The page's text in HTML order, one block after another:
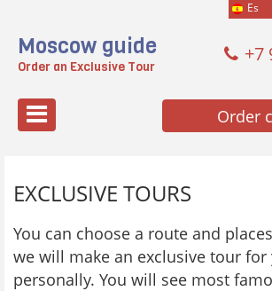
Moscow guide
Order an Exclusive Tour
+7
Меню
Es
EXCLUSIVE TOURS
You can choose a route and
we will make an exclusive tour for
personally. You will see most
Order